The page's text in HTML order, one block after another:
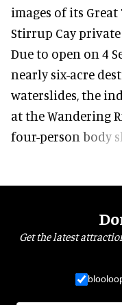
images of its Great
Stirrup Cay
Due to open on 4
nearly six-acre
waterslides, the
at the Wandering
four-person body
Get the latest